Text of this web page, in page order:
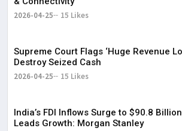
2026-04-25 15 Likes
Supreme Court Flags ‘Huge Revenue
Destroy Seized Cash
2026-04-25 15 Likes
India’s FDI Inflows Surge to $90.8
Leads Growth: Morgan Stanley